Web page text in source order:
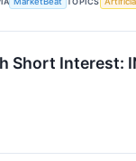
Interest: